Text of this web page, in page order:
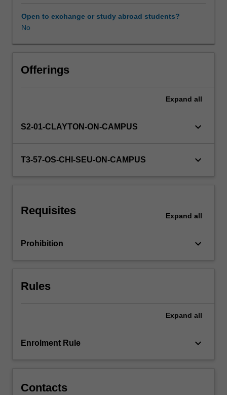
Other unit costs
and
mechanical
will
of
analysis,
constitutive
to
content
button
Open to exchange or study abroad students?
No
Offerings
Expand all
S2-01-CLAYTON-ON-CAMPUS keyboard_arrow_down
T3-57-OS-CHI-SEU-ON-CAMPUS keyboard_arrow_down
Requisites Expand all
Prohibition keyboard_arrow_down
Rules
Expand all
Enrolment Rule keyboard_arrow_down
Contacts